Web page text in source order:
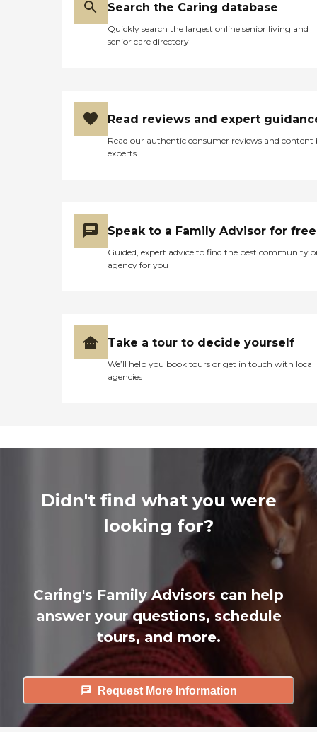
Search the Caring database
Quickly search the largest online senior living and
senior care directory
Read reviews and expert
Read our authentic consumer reviews and content
experts
Speak to a Family Advisor for free
Guided, expert advice to find the best community
agency for you
Take a tour to decide yourself
We’ll help you book tours or get in touch with local
agencies
Didn't find what you were
looking for?
Caring's Family Advisors can help
answer your questions, schedule
tours, and more.
Request More Information